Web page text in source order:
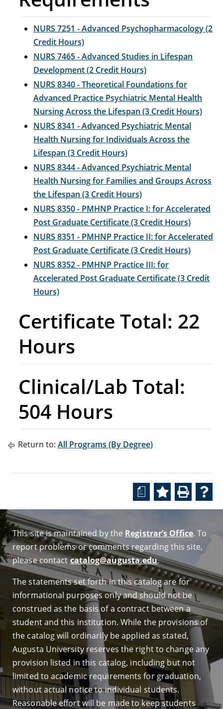
NURS 7251 - Advanced Psychopharmacology (2
Credit Hours)
NURS 7465 - Advanced Studies in Lifespan
Development (2 Credit Hours)
NURS 8340 - Theoretical Foundations for
Advanced Practice Psychiatric Mental Health
Nursing Across the Lifespan (3 Credit Hours)
NURS 8341 - Advanced Psychiatric Mental
Health Nursing for Individuals Across the
Lifespan (3 Credit Hours)
NURS 8344 - Advanced Psychiatric Mental
Health Nursing for Families and Groups Across
the Lifespan (3 Credit Hours)
NURS 8350 - PMHNP Practice I: for Accelerated
Post Graduate Certificate (3 Credit Hours)
NURS 8351 - PMHNP Practice II: for Accelerated
Post Graduate Certificate (3 Credit Hours)
NURS 8352 - PMHNP Practice III: for
Accelerated Post Graduate Certificate (3 Credit
Hours)
Certificate Total: 22
Hours
Clinical/Lab Total:
504 Hours
Return to: All Programs (By Degree)
a
This site is maintained by the Registrar’s Office. To
report problems or comments regarding this site,
please contactcatalog@augusta.edu.
The statements set forth in this catalog are for
informational purposes only and should not be
construed as the basis of a contract between a
student and this institution. While the provisions of
the catalog will ordinarily be applied as stated,
Augusta University reserves the right to change any
provision listed in this catalog, including but not
limited to academic requirements for graduation,
without actual notice to individual students.
Reasonable effort will be made to keep students